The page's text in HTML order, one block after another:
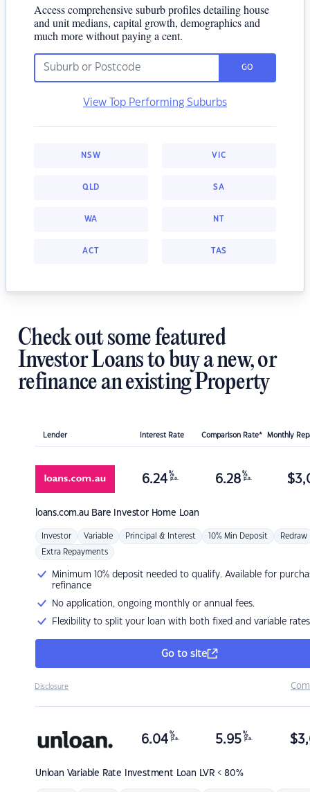
Access comprehensive suburb profiles detailing house
and unit medians, capital growth, demographics and
much more without paying a cent.
GO
View Top Performing Suburbs
NSW VIC
QLD SA
WA NT
ACT TAS
Check out some featured
Investor Loans to buy a new, or
refinance an existing Property
Lender Interest Rate Comparison Rate* Monthly
loans.com.au Bare Investor Home Loan
6.24 %
p.a. 6.28 %
p.a. $
Investor Variable Principal & Interest 10% Min Deposit Redraw
Extra Repayments
Minimum 10% deposit needed to qualify. Available for
refinance
No application, ongoing monthly or annual fees.
Flexibility to split your loan with both fixed and variable rates
Go to site
Disclosure
Unloan Variable Rate Investment Loan LVR < 80%
6.04 %
p.a. 5.95 %
p.a. $